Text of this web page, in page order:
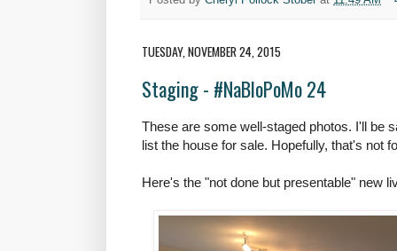
TUESDAY, NOVEMBER 24, 2015
Staging - #NaBloPoMo 24
These are some well-staged photos. I'll be
list the house for sale. Hopefully, that's not
Here's the "not done but presentable" new